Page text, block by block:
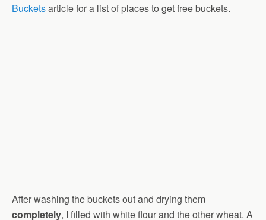
Bucketsarticle for a list of places to get free buckets.
After washing the buckets out and drying them
completely, I filled with white flour and the other wheat. A